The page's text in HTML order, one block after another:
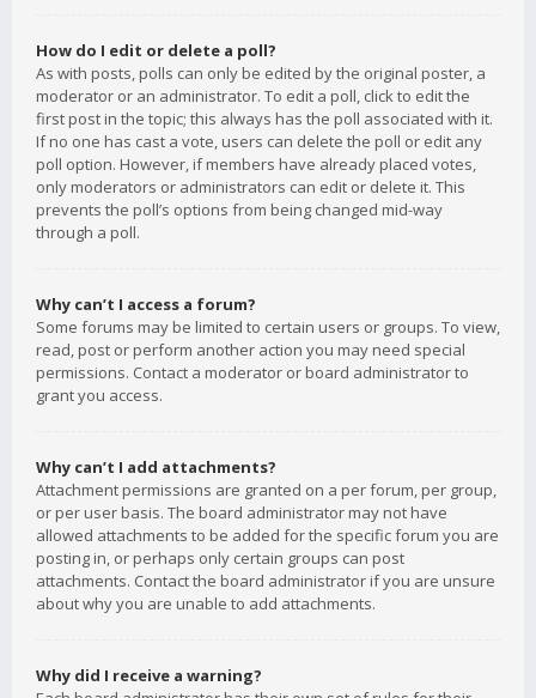
How do I edit or delete a poll?
As with posts, polls can only be edited by the original poster, a
moderator or an administrator. To edit a poll, click to edit the
first post in the topic; this always has the poll associated with it.
If no one has cast a vote, users can delete the poll or edit any
poll option. However, if members have already placed votes,
only moderators or administrators can edit or delete it. This
prevents the poll’s options from being changed mid-way
through a poll.
Why can’t I access a forum?
Some forums may be limited to certain users or groups. To view,
read, post or perform another action you may need special
permissions. Contact a moderator or board administrator to
grant you access.
Why can’t I add attachments?
Attachment permissions are granted on a per forum, per group,
or per user basis. The board administrator may not have
allowed attachments to be added for the specific forum you are
posting in, or perhaps only certain groups can post
attachments. Contact the board administrator if you are unsure
about why you are unable to add attachments.
Why did I receive a warning?